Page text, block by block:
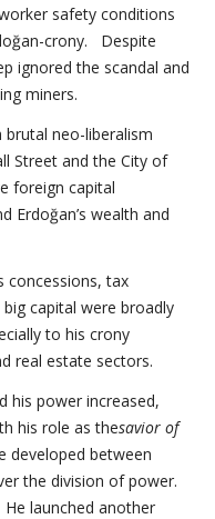
safety conditions
crony. Despite
ignored the scandal and
miners.
brutal neo-liberalism
Street and the City of
foreign capital
Erdoğan’s wealth and
concessions, tax
capital were broadly
to his crony
real estate sectors.
his power increased,
his role as thesavior of
developed between
the division of power.
launched another